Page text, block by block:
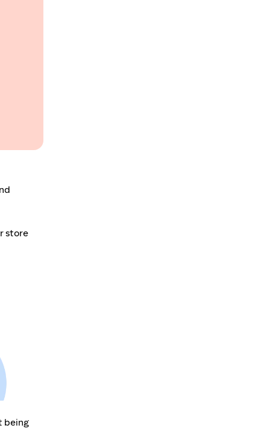
store
being